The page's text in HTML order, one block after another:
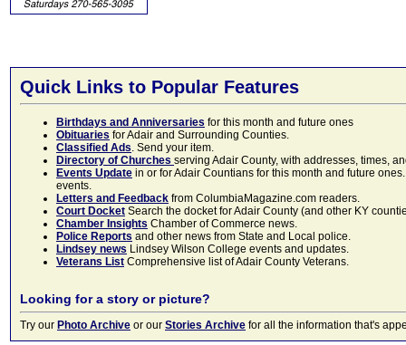
Quick Links to Popular Features
Birthdays and Anniversaries for this month and future ones
Obituaries for Adair and Surrounding Counties.
Classified Ads. Send your item.
Directory of Churches serving Adair County, with addresses, times,
Events Update in or for Adair Countians for this month and future
events.
Letters and Feedback from ColumbiaMagazine.com readers.
Court Docket Search the docket for Adair County (and other KY
Chamber Insights Chamber of Commerce news.
Police Reports and other news from State and Local police.
Lindsey news Lindsey Wilson College events and updates.
Veterans List Comprehensive list of Adair County Veterans.
Looking for a story or picture?
Try our Photo Archive or our Stories Archive for all the information that's